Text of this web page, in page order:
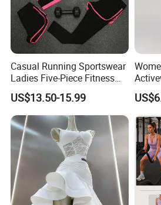
Casual Running Sportswear
Ladies Five-Piece Fitness
Yoga Suits
US$13.50-15.99
Pants